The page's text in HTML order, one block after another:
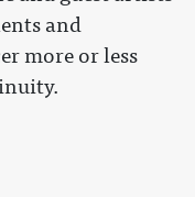
and
more or less